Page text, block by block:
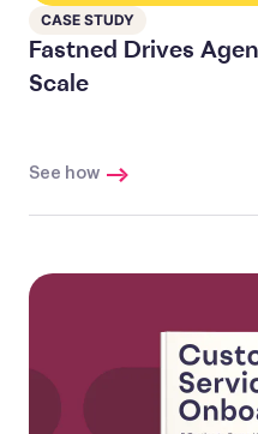
CASE STUDY
Fastned Drives
Scale
See how